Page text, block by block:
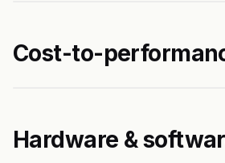
Cost-to-
Hardware &